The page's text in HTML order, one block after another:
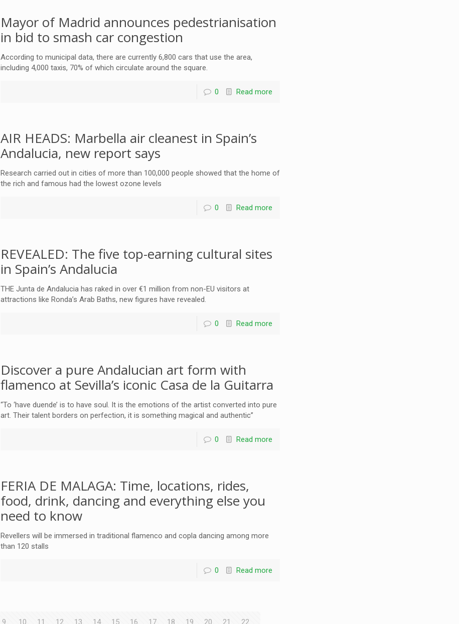
Mayor of Madrid announces pedestrianisation
in bid to smash car congestion
According to municipal data, there are currently 6,800 cars that use the area,
including 4,000 taxis, 70% of which circulate around the square.
0 Read more
AIR HEADS: Marbella air cleanest in Spain’s
Andalucia, new report says
Research carried out in cities of more than 100,000 people showed that the home of
the rich and famous had the lowest ozone levels
0 Read more
REVEALED: The five top-earning cultural sites
in Spain’s Andalucia
THE Junta de Andalucia has raked in over €1 million from non-EU visitors at
attractions like Ronda’s Arab Baths, new figures have revealed.
0 Read more
Discover a pure Andalucian art form with
flamenco at Sevilla’s iconic Casa de la Guitarra
“To ‘have duende’ is to have soul. It is the emotions of the artist converted into pure
art. Their talent borders on perfection, it is something magical and authentic”
0 Read more
FERIA DE MALAGA: Time, locations, rides,
food, drink, dancing and everything else you
need to know
Revellers will be immersed in traditional flamenco and copla dancing among more
than 120 stalls
0 Read more
9 10 11 12 13 14 15 16 17 18 19 20 21 22